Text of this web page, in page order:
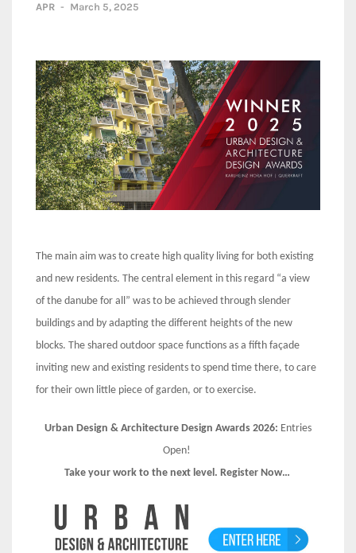
APR - March 5, 2025
The main aim was to create high quality living for both existing
and new residents. The central element in this regard “a view
of the danube for all” was to be achieved through slender
buildings and by adapting the different heights of the new
blocks. The shared outdoor space functions as a fifth façade
inviting new and existing residents to spend time there, to care
for their own little piece of garden, or to exercise.
Urban Design & Architecture Design Awards 2026: Entries
Open!
Take your work to the next level. Register Now…